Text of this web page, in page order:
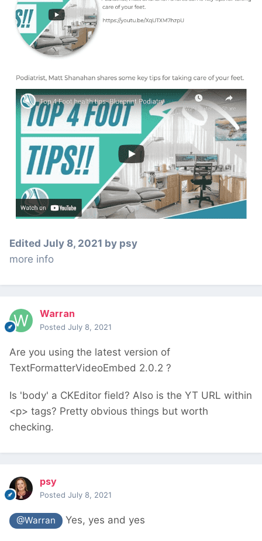
Edited July 8, 2021 by psy
more info
Warran
Posted July 8, 2021
Are you using the latest version of
TextFormatterVideoEmbed 2.0.2 ?
Is 'body' a CKEditor field? Also is the YT URL within
<p> tags? Pretty obvious things but worth
checking.
psy
Posted July 8, 2021
@Warran Yes, yes and yes